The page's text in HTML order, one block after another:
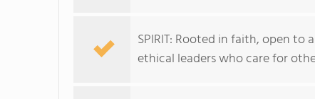
SPIRIT: Rooted in faith, open
ethical leaders who care for